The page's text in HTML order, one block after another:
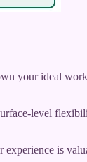
your ideal
level
experience is